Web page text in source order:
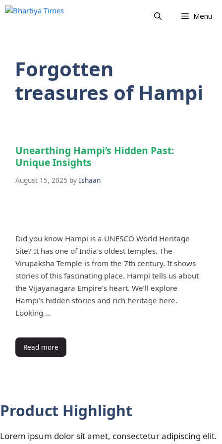
Skip
Menu
Forgotten
treasures of Hampi
Unearthing Hampi’s Hidden Past:
Unique Insights
August 15, 2025 by Ishaan
Did you know Hampi is a UNESCO World Heritage
Site? It has one of India’s oldest temples. The
Virupaksha Temple is from the 7th century. It shows
stories of this fascinating place. Hampi tells us about
the Vijayanagara Empire’s heart. We’ll explore
Hampi’s hidden stories and rich heritage here.
Looking …
Read more
Product Highlight
Lorem ipsum dolor sit amet, consectetur adipiscing elit.